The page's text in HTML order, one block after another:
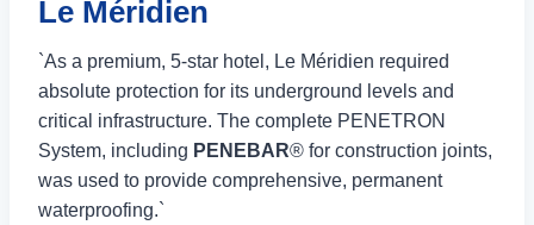
Le Méridien
`As a premium, 5-star hotel, Le Méridien required
absolute protection for its underground levels and
critical infrastructure. The complete PENETRON
System, including PENEBAR® for construction joints,
was used to provide comprehensive, permanent
waterproofing.`